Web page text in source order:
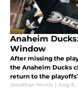
Anaheim
Window
After missing the
the Anaheim Ducks
return to the
Jonathan Morris | Aug 8,